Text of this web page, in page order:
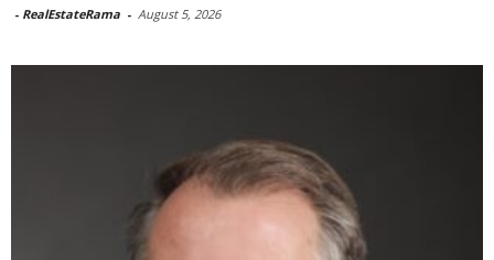
- RealEstateRama - August 5, 2026